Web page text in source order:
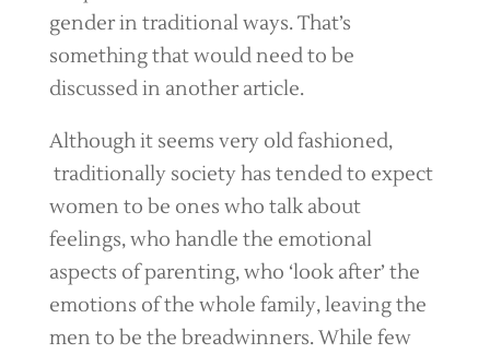
gender in traditional ways. That’s
something that would need to be
discussed in another article.
Although it seems very old fashioned,
traditionally society has tended to expect
women to be ones who talk about
feelings, who handle the emotional
aspects of parenting, who ‘look after’ the
emotions of the whole family, leaving the
men to be the breadwinners. While few